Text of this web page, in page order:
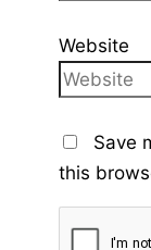
Website
Save
this